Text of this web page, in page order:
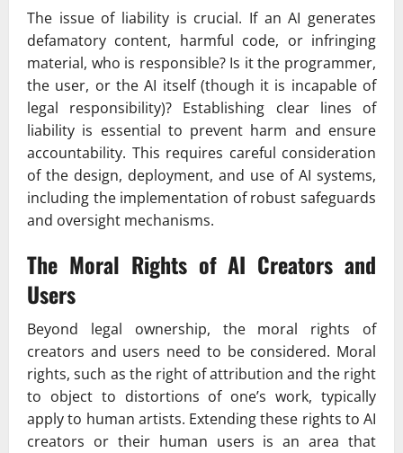
The issue of liability is crucial. If an AI generates
defamatory content, harmful code, or infringing
material, who is responsible? Is it the programmer,
the user, or the AI itself (though it is incapable of
legal responsibility)? Establishing clear lines of
liability is essential to prevent harm and ensure
accountability. This requires careful consideration
of the design, deployment, and use of AI systems,
including the implementation of robust safeguards
and oversight mechanisms.
The Moral Rights of AI Creators and
Users
Beyond legal ownership, the moral rights of
creators and users need to be considered. Moral
rights, such as the right of attribution and the right
to object to distortions of one’s work, typically
apply to human artists. Extending these rights to AI
creators or their human users is an area that